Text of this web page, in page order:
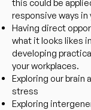
this could be
responsive ways in
Having direct
what it looks likes
developing
your workplaces.
Exploring our brain
stress
Exploring